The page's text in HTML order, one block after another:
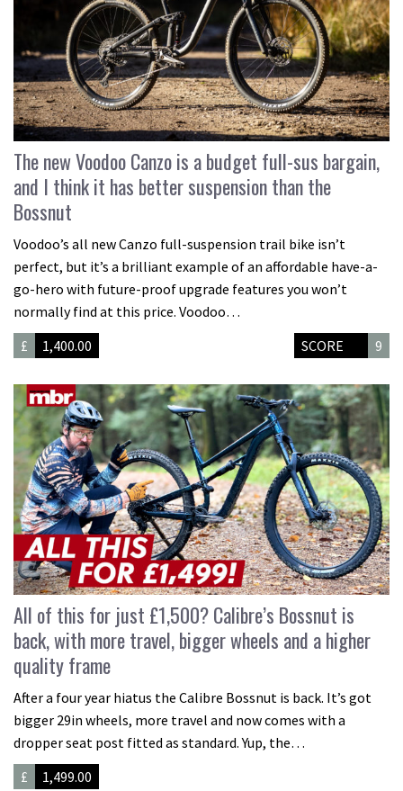
The new Voodoo Canzo is a budget full-sus bargain,
and I think it has better suspension than the
Bossnut
Voodoo’s all new Canzo full-suspension trail bike isn’t
perfect, but it’s a brilliant example of an affordable have-a-
go-hero with future-proof upgrade features you won’t
normally find at this price. Voodoo…
£
1,400.00 SCORE 9
All of this for just £1,500? Calibre’s Bossnut is
back, with more travel, bigger wheels and a higher
quality frame
After a four year hiatus the Calibre Bossnut is back. It’s got
bigger 29in wheels, more travel and now comes with a
dropper seat post fitted as standard. Yup, the…
£
1,499.00